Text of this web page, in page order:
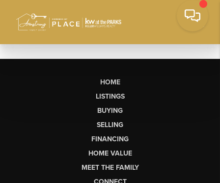
HOME
LISTINGS
BUYING
SELLING
FINANCING
HOME VALUE
MEET THE FAMILY